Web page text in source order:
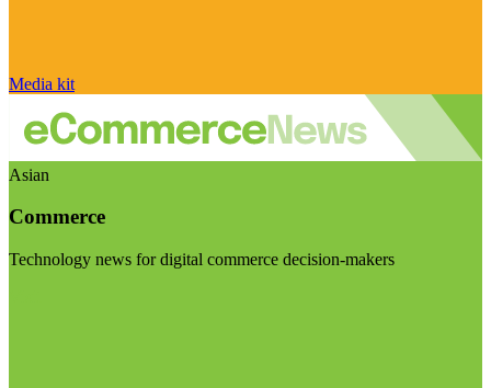
Media kit
Asian
Commerce
Technology news for digital commerce decision-makers